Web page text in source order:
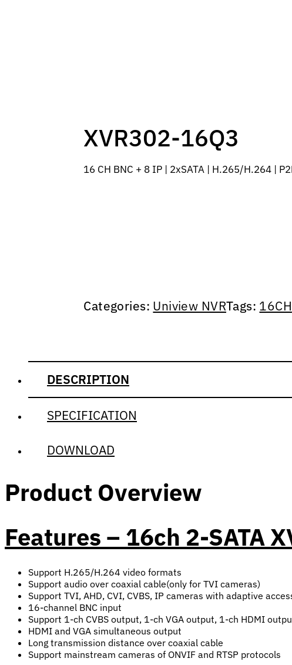
XVR302-16Q3
16 CH BNC + 8 IP | 2xSATA | H.265/H.264 |
Categories: Uniview NVRTags: 16CH
DESCRIPTION
SPECIFICATION
DOWNLOAD
Product Overview
Features – 16ch 2-SATA
Support H.265/H.264 video formats
Support audio over coaxial cable(only for TVI cameras)
Support TVI, AHD, CVI, CVBS, IP cameras with adaptive
16-channel BNC input
Support 1-ch CVBS output, 1-ch VGA output, 1-ch HDMI
HDMI and VGA simultaneous output
Long transmission distance over coaxial cable
Support mainstream cameras of ONVIF and RTSP protocols